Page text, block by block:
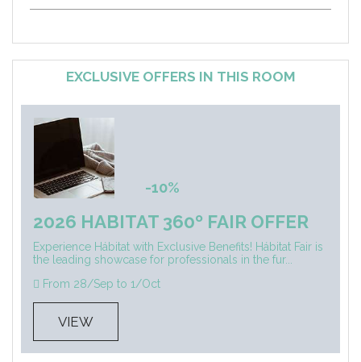
EXCLUSIVE OFFERS IN THIS ROOM
-10%
2026 HABITAT 360º FAIR OFFER
Experience Hábitat with Exclusive Benefits! Hábitat Fair is
the leading showcase for professionals in the fur...
From 28/Sep to 1/Oct
VIEW